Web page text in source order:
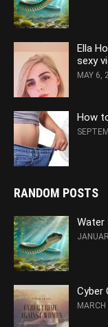
Ella
sexy
MAY 6,
How
RANDOM POSTS
Water
Cyber